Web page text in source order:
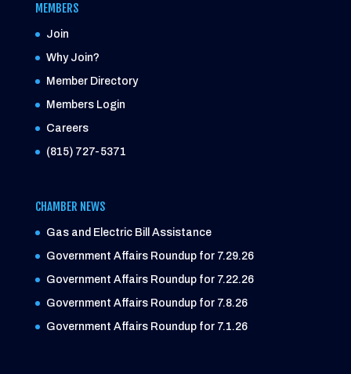
MEMBERS
Join
Why Join?
Member Directory
Members Login
Careers
(815) 727-5371
CHAMBER NEWS
Gas and Electric Bill Assistance
Government Affairs Roundup for 7.29.26
Government Affairs Roundup for 7.22.26
Government Affairs Roundup for 7.8.26
Government Affairs Roundup for 7.1.26